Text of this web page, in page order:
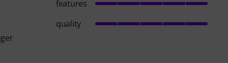
features
quality